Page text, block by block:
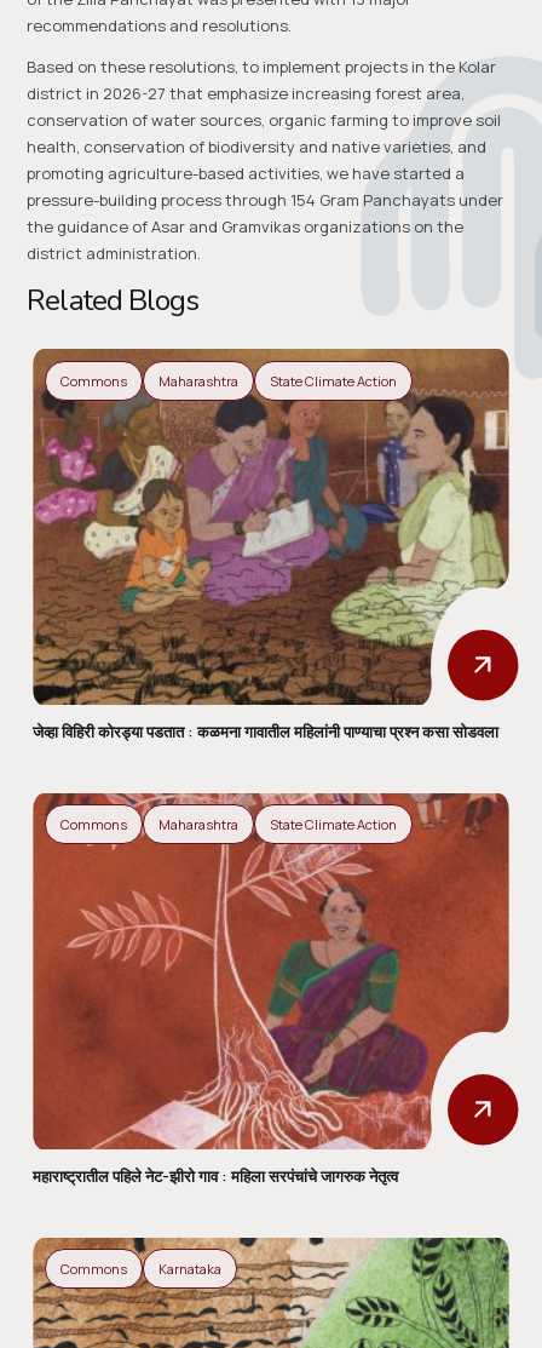
recommendations and resolutions.
Based on these resolutions, to implement projects in the Kolar
district in 2026-27 that emphasize increasing forest area,
conservation of water sources, organic farming to improve soil
health, conservation of biodiversity and native varieties, and
promoting agriculture-based activities, we have started a
pressure-building process through 154 Gram Panchayats under
the guidance of Asar and Gramvikas organizations on the
district administration.
Related Blogs
Commons Maharashtra State Climate Action
जेव्हा विहिरी कोरड्या पडतात : कळमना गावातील महिलांनी पाण्याचा प्रश्न कसा सोडवला
Commons Maharashtra State Climate Action
महाराष्ट्रातील पहिले नेट-झीरो गाव : महिला सरपंचांचे जागरुक नेतृत्व
Commons Karnataka